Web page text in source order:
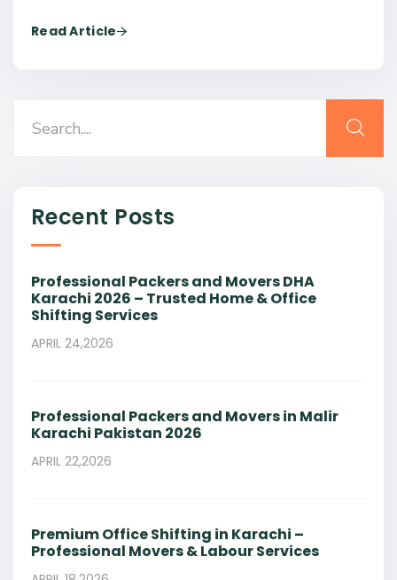
Read Article
Recent Posts
Professional Packers and Movers DHA
Karachi 2026 – Trusted Home & Office
Shifting Services
APRIL 24,2026
Professional Packers and Movers in Malir
Karachi Pakistan 2026
APRIL 22,2026
Premium Office Shifting in Karachi –
Professional Movers & Labour Services